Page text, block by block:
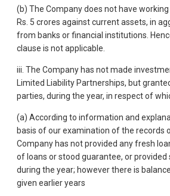
(b) The Company does not have
Rs. 5 crores against current assets, in
from banks or financial institutions.
clause is not applicable.
iii. The Company has not made
Limited Liability Partnerships, but
parties, during the year, in respect of
(a) According to information and
basis of our examination of the records
Company has not provided any fresh
of loans or stood guarantee, or
during the year; however there is
given earlier years